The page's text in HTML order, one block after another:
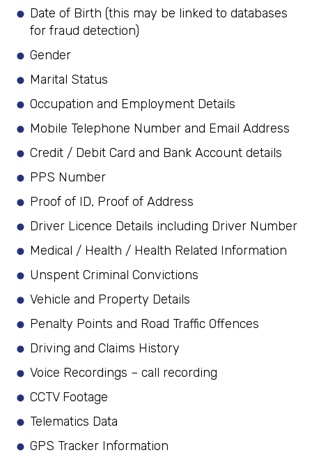
Date of Birth (this may be linked to databases
for fraud detection)
Gender
Marital Status
Occupation and Employment Details
Mobile Telephone Number and Email Address
Credit / Debit Card and Bank Account details
PPS Number
Proof of ID, Proof of Address
Driver Licence Details including Driver Number
Medical / Health / Health Related Information
Unspent Criminal Convictions
Vehicle and Property Details
Penalty Points and Road Traffic Offences
Driving and Claims History
Voice Recordings – call recording
CCTV Footage
Telematics Data
GPS Tracker Information